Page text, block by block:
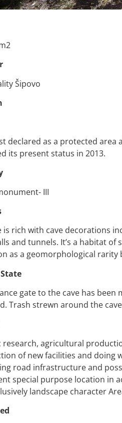
Šipovo
declared as a protected area
its present status in 2013.
III
is rich with cave decorations
and tunnels. It’s a habitat
as a geomorphological rarity
gate to the cave has been
Trash strewn around the
research, agricultural
of new facilities and doing
road infrastructure and
special purpose location in
landscape character